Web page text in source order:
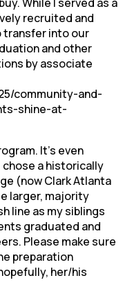
recruited and
transfer into our
and other
by associate
community-and-
shine-at-
It’s even
a historically
(now Clark Atlanta
larger, majority
line as my siblings
graduated and
Please make sure
preparation
her/his